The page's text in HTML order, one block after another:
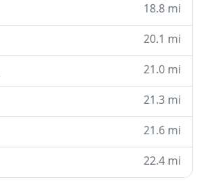
18.8 mi
20.1 mi
21.0 mi
21.3 mi
21.6 mi
22.4 mi